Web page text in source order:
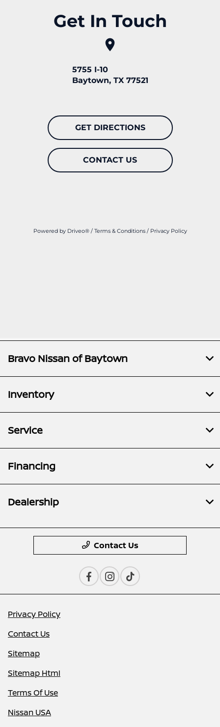
Bravo Nissan of Baytown
Inventory
Service
Financing
Dealership
Contact Us
Privacy Policy
Contact Us
Sitemap
Sitemap Html
Terms Of Use
Nissan USA